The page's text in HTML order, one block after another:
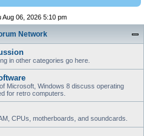
Aug 06, 2026 5:10 pm
Network
in other categories go here.
Microsoft, Windows 8 discuss operating
for retro computers.
CPUs, motherboards, and soundcards.